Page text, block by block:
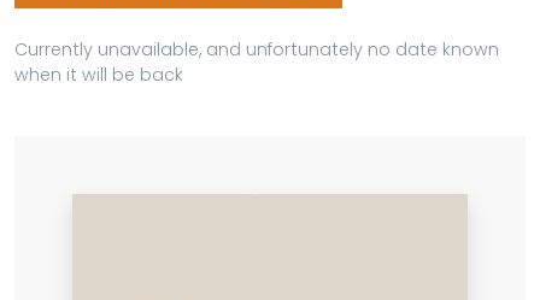
Currently unavailable, and unfortunately no date known
when it will be back